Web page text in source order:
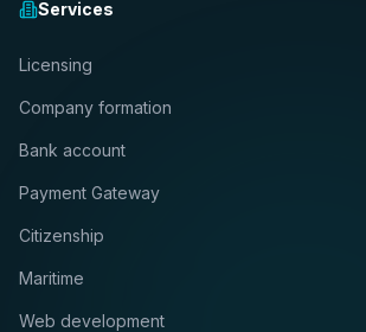
Services
Licensing
Company formation
Bank account
Payment Gateway
Citizenship
Maritime
Web development